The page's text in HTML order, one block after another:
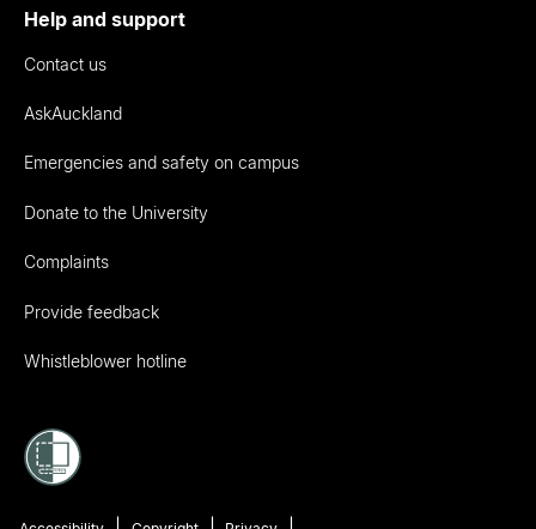
Help and support
Contact us
AskAuckland
Emergencies and safety on campus
Donate to the University
Complaints
Provide feedback
Whistleblower hotline